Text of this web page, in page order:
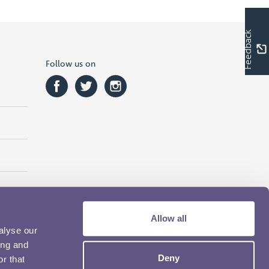
our
and
that
Allow all
Deny
Feedback
Follow us on